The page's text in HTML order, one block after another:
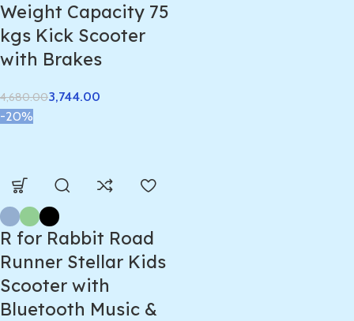
Weight Capacity 75
kgs Kick Scooter
with Brakes
4,680.003,744.00
-20%
R for Rabbit Road
Runner Stellar Kids
Scooter with
Bluetooth Music &